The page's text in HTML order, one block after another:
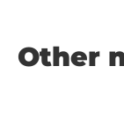
Other